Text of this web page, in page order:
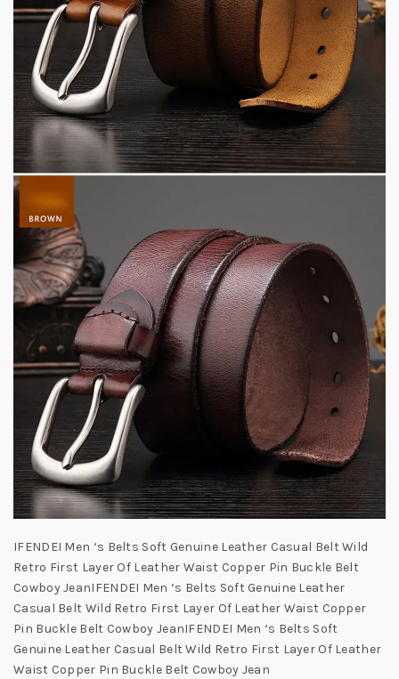
IFENDEI Men ‘s Belts Soft Genuine Leather Casual Belt Wild
Retro First Layer Of Leather Waist Copper Pin Buckle Belt
Cowboy JeanIFENDEI Men ‘s Belts Soft Genuine Leather
Casual Belt Wild Retro First Layer Of Leather Waist Copper
Pin Buckle Belt Cowboy JeanIFENDEI Men ‘s Belts Soft
Genuine Leather Casual Belt Wild Retro First Layer Of Leather
Waist Copper Pin Buckle Belt Cowboy Jean